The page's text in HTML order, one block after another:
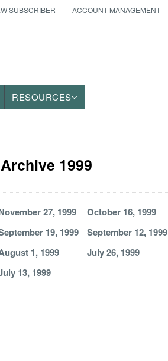
SUBSCRIBER ACCOUNT MANAGEMENT
RESOURCES
1999
27, 1999
October 16, 1999
19, 1999
September 12, 1999
1, 1999
July 26, 1999
13, 1999